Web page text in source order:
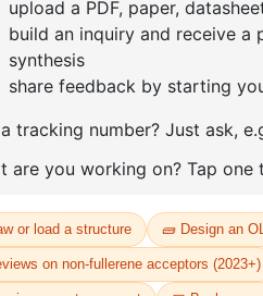
Purity:98.00%
Product No:DYT-PL-30-033
Request a Quote